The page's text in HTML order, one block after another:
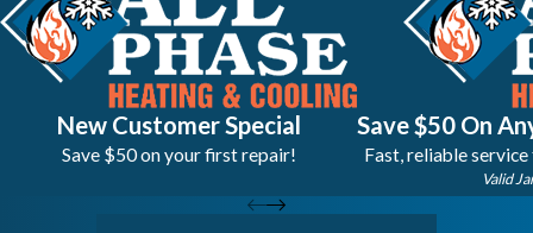
New Customer Special
Save $50 on your first repair!
Save $50 On
Fast, reliable
Valid